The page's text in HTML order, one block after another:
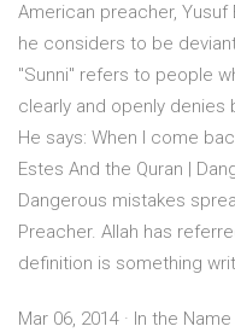
American preacher,
he considers to be
"Sunni" refers to people
clearly and openly denies
He says: When I come
Estes And the Quran |
Dangerous mistakes
Preacher. Allah has
definition is something
Mar 06, 2014 · In the